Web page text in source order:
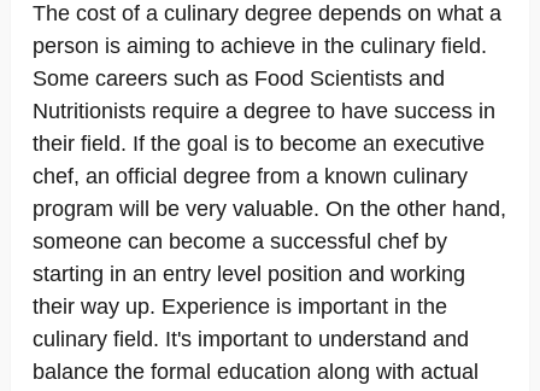
The cost of a culinary degree depends on what a
person is aiming to achieve in the culinary field.
Some careers such as Food Scientists and
Nutritionists require a degree to have success in
their field. If the goal is to become an executive
chef, an official degree from a known culinary
program will be very valuable. On the other hand,
someone can become a successful chef by
starting in an entry level position and working
their way up. Experience is important in the
culinary field. It's important to understand and
balance the formal education along with actual